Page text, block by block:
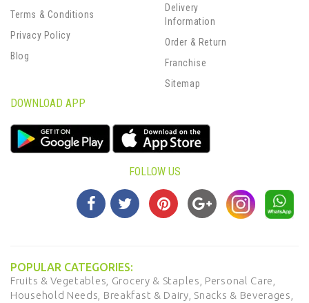
Terms & Conditions
Privacy Policy
Blog
Delivery
Information
Order & Return
Franchise
Sitemap
DOWNLOAD APP
FOLLOW US
POPULAR CATEGORIES:
Fruits & Vegetables, Grocery & Staples, Personal Care,
Household Needs, Breakfast & Dairy, Snacks & Beverages,